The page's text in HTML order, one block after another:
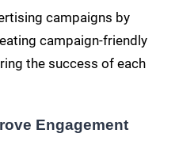
campaigns by
campaign-friendly
the success of each
Engagement